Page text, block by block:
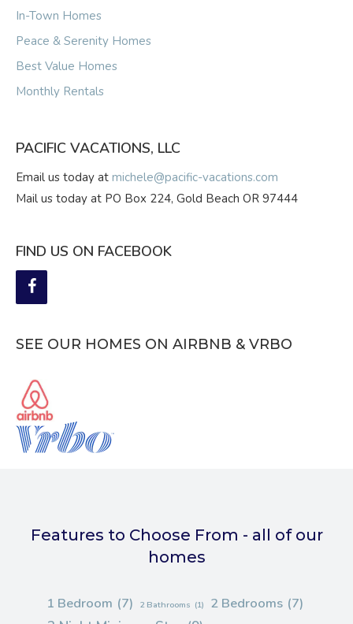
In-Town Homes
Peace & Serenity Homes
Best Value Homes
Monthly Rentals
PACIFIC VACATIONS, LLC
Email us today at michele@pacific-vacations.com
Mail us today at PO Box 224, Gold Beach OR 97444
FIND US ON FACEBOOK
SEE OUR HOMES ON AIRBNB & VRBO
Features to Choose From - all of our
homes
1 Bedroom (7) 2 Bathrooms (1) 2 Bedrooms (7)